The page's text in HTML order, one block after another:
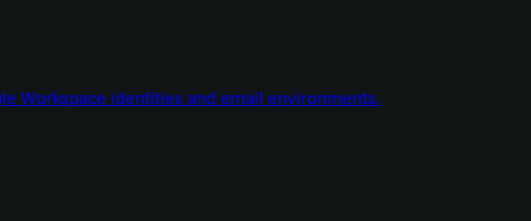
Workspace identities and email environments.